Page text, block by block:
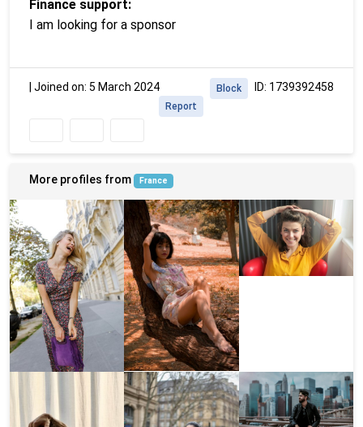
Finance support:
I am looking for a sponsor
Joined on: 5 March 2024 ID: 1739392458
Block
Report
More profiles from France